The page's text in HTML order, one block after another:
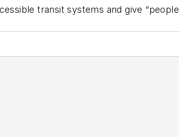
transit systems and give